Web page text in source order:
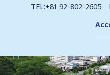
TEL:+81 92-802-2605